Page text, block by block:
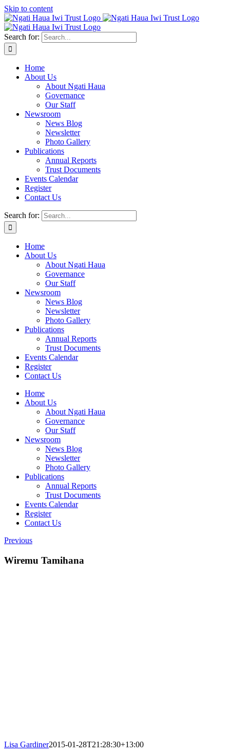
Skip to content
Search for:
Home
About Us
About Ngati Haua
Governance
Our Staff
Newsroom
News Blog
Newsletter
Photo Gallery
Publications
Annual Reports
Trust Documents
Events Calendar
Register
Contact Us
Search for:
Home
About Us
About Ngati Haua
Governance
Our Staff
Newsroom
News Blog
Newsletter
Photo Gallery
Publications
Annual Reports
Trust Documents
Events Calendar
Register
Contact Us
Home
About Us
About Ngati Haua
Governance
Our Staff
Newsroom
News Blog
Newsletter
Photo Gallery
Publications
Annual Reports
Trust Documents
Events Calendar
Register
Contact Us
Previous
Wiremu Tamihana
Lisa Gardiner2015-01-28T21:28:30+13:00